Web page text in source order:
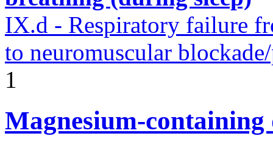
IX.d - Respiratory failure
to neuromuscular
1
Magnesium-containing